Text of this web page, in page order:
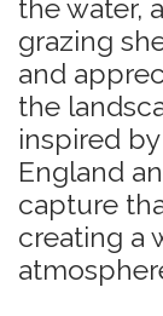
the water,
grazing
and
the
inspired
England
capture
creating a